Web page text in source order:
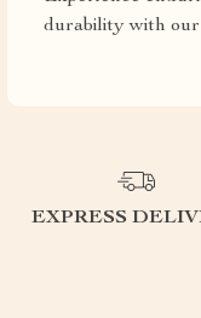
durability with
EXPRESS